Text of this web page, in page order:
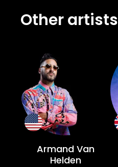
Other artists
Armand Van
Helden